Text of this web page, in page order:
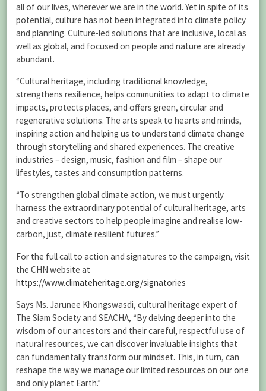
all of our lives, wherever we are in the world. Yet in spite of its
potential, culture has not been integrated into climate policy
and planning. Culture-led solutions that are inclusive, local as
well as global, and focused on people and nature are already
abundant.
“Cultural heritage, including traditional knowledge,
strengthens resilience, helps communities to adapt to climate
impacts, protects places, and offers green, circular and
regenerative solutions. The arts speak to hearts and minds,
inspiring action and helping us to understand climate change
through storytelling and shared experiences. The creative
industries – design, music, fashion and film – shape our
lifestyles, tastes and consumption patterns.
“To strengthen global climate action, we must urgently
harness the extraordinary potential of cultural heritage, arts
and creative sectors to help people imagine and realise low-
carbon, just, climate resilient futures.”
For the full call to action and signatures to the campaign, visit
the CHN website at
https://www.climateheritage.org/signatories
Says Ms. Jarunee Khongswasdi, cultural heritage expert of
The Siam Society and SEACHA, “By delving deeper into the
wisdom of our ancestors and their careful, respectful use of
natural resources, we can discover invaluable insights that
can fundamentally transform our mindset. This, in turn, can
reshape the way we manage our limited resources on our one
and only planet Earth.”